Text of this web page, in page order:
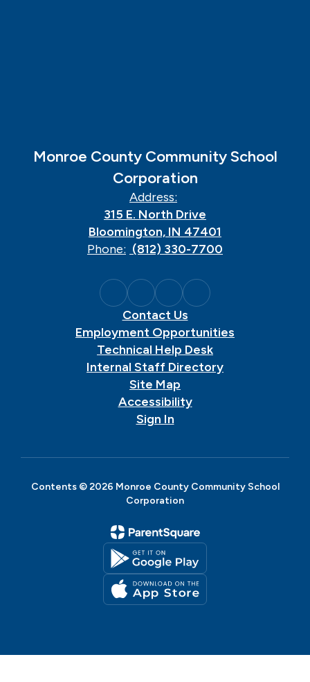
Monroe County Community School
Corporation
Address:
315 E. North Drive
Bloomington, IN 47401
Phone: (812) 330-7700
Contact Us
Employment Opportunities
Technical Help Desk
Internal Staff Directory
Site Map
Accessibility
Sign In
Contents © 2026 Monroe County Community School
Corporation